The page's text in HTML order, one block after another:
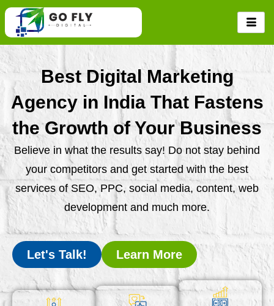
Skip
content
Best Digital Marketing
Agency in India That Fastens
the Growth of Your Business
Believe in what the results say! Do not stay behind
your competitors and get started with the best
services of SEO, PPC, social media, content, web
development and much more.
Let's Talk! Learn More